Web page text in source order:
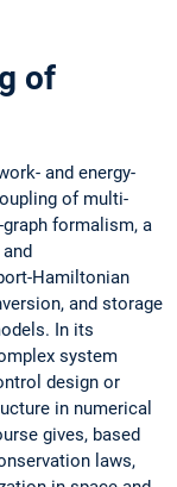
of
and energy-
of multi-
formalism, a
Hamiltonian
and storage
In its
system
design or
in numerical
gives, based
laws,